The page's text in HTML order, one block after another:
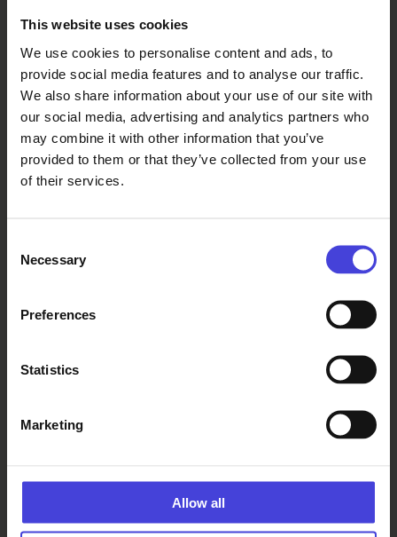
This website uses cookies
We use cookies to personalise content and ads, to
provide social media features and to analyse our traffic.
We also share information about your use of our site with
our social media, advertising and analytics partners who
may combine it with other information that you’ve
provided to them or that they’ve collected from your use
of their services.
Selection
Necessary
Preferences
Statistics
Marketing
Allow all
Facebook X InstagramYouTube LinkedIn TikTok